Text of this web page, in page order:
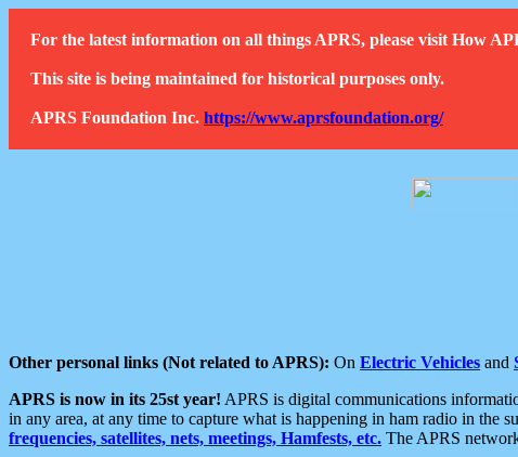
For the latest information on all things APRS, please visit How
This site is being maintained for historical purposes only.
APRS Foundation Inc. https://www.aprsfoundation.org/
Other personal links (Not related to APRS): On Electric Vehicles and
APRS is now in its 25st year! APRS is digital communications
in any area, at any time to capture what is happening in ham radio in the
frequencies, satellites, nets, meetings, Hamfests, etc. The APRS